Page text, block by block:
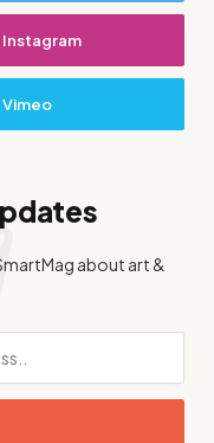
Instagram
Vimeo
about art &